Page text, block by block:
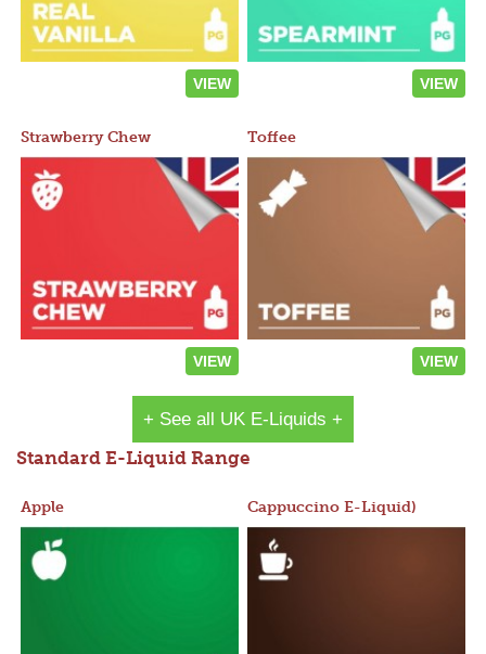
VIEW VIEW
Strawberry Chew
VIEW
Toffee
VIEW
+ See all UK E-Liquids +
Standard E-Liquid Range
Apple Cappuccino E-Liquid)